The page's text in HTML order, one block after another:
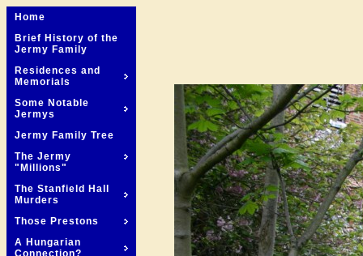
Home
Brief History of the
Jermy Family
Residences and
Memorials
Some Notable
Jermys
Jermy Family Tree
The Jermy
"Millions"
The Stanfield Hall
Murders
Those Prestons
A Hungarian
Connection?